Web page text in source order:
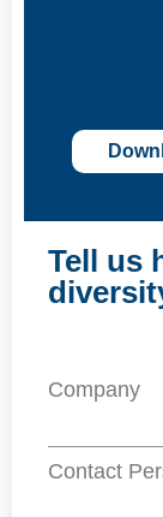
Tell us
Company
Contact